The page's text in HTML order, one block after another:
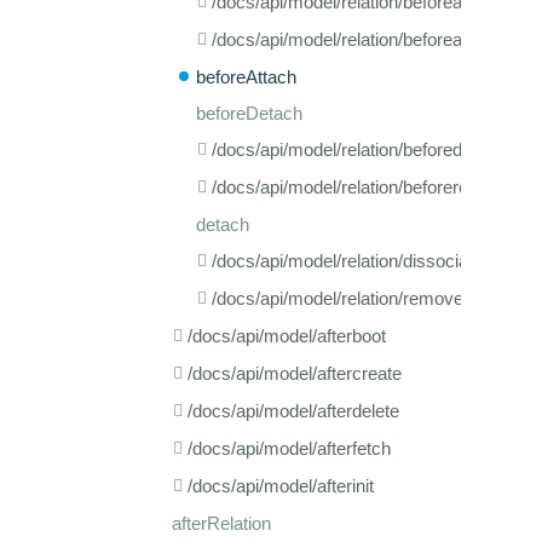
/docs/api/model/relation/beforeassociate
beforeAttach
beforeDetach
/docs/api/model/relation/beforedissociate
/docs/api/model/relation/beforeremove
detach
/docs/api/model/relation/dissociate
/docs/api/model/relation/remove
/docs/api/model/afterboot
/docs/api/model/aftercreate
/docs/api/model/afterdelete
/docs/api/model/afterfetch
/docs/api/model/afterinit
afterRelation